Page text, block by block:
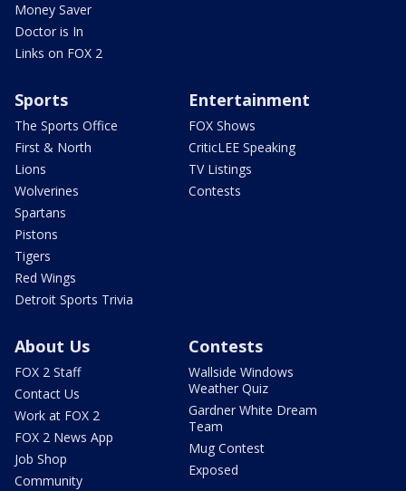
Money Saver
Doctor is In
Links on FOX 2
Sports
The Sports Office
First & North
Lions
Wolverines
Spartans
Pistons
Tigers
Red Wings
Detroit Sports Trivia
Entertainment
FOX Shows
CriticLEE Speaking
TV Listings
Contests
About Us
FOX 2 Staff
Contact Us
Work at FOX 2
FOX 2 News App
Job Shop
Community
Contests
Wallside Windows
Weather Quiz
Gardner White Dream
Team
Mug Contest
Exposed